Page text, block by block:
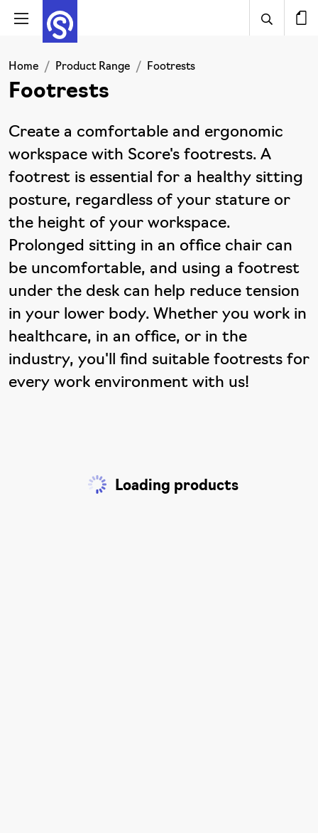
Home Product Range Footrests
Footrests
Create a comfortable and ergonomic
workspace with Score's footrests. A
footrest is essential for a healthy sitting
posture, regardless of your stature or
the height of your workspace.
Prolonged sitting in an office chair can
be uncomfortable, and using a footrest
under the desk can help reduce tension
in your lower body. Whether you work in
healthcare, in an office, or in the
industry, you'll find suitable footrests for
every work environment with us!
Loading products